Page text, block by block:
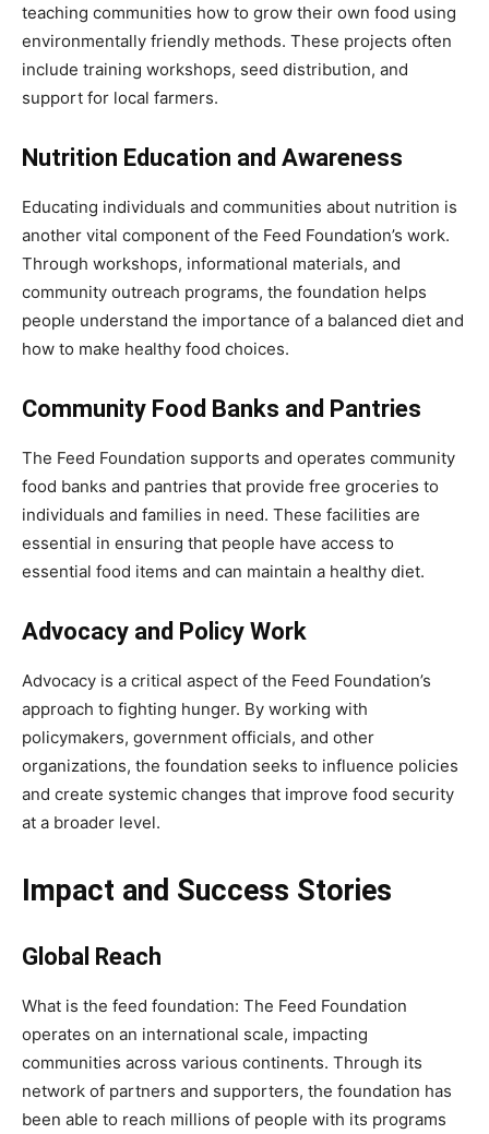
teaching communities how to grow their own food using
environmentally friendly methods. These projects often
include training workshops, seed distribution, and
support for local farmers.
Nutrition Education and Awareness
Educating individuals and communities about nutrition is
another vital component of the Feed Foundation’s work.
Through workshops, informational materials, and
community outreach programs, the foundation helps
people understand the importance of a balanced diet and
how to make healthy food choices.
Community Food Banks and Pantries
The Feed Foundation supports and operates community
food banks and pantries that provide free groceries to
individuals and families in need. These facilities are
essential in ensuring that people have access to
essential food items and can maintain a healthy diet.
Advocacy and Policy Work
Advocacy is a critical aspect of the Feed Foundation’s
approach to fighting hunger. By working with
policymakers, government officials, and other
organizations, the foundation seeks to influence policies
and create systemic changes that improve food security
at a broader level.
Impact and Success Stories
Global Reach
What is the feed foundation: The Feed Foundation
operates on an international scale, impacting
communities across various continents. Through its
network of partners and supporters, the foundation has
been able to reach millions of people with its programs